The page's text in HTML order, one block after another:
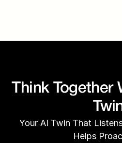
Think Together
Your AI Twin That
Helps